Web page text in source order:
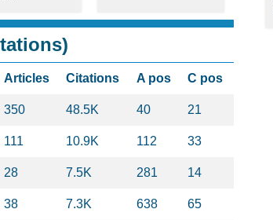
Articles Citations A pos C pos
350 48.5K 40 21
111 10.9K 112 33
28 7.5K 281 14
38 7.3K 638 65